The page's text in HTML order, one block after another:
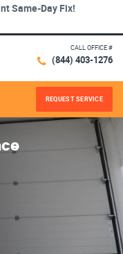
Same-Day Fix!
CALL OFFICE #
(844) 403-1276
REQUEST SERVICE